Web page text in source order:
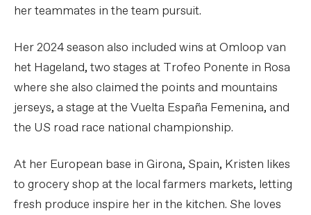
her teammates in the team pursuit.
Her 2024 season also included wins at Omloop van
het Hageland, two stages at Trofeo Ponente in Rosa
where she also claimed the points and mountains
jerseys, a stage at the Vuelta España Femenina, and
the US road race national championship.
At her European base in Girona, Spain, Kristen likes
to grocery shop at the local farmers markets, letting
fresh produce inspire her in the kitchen. She loves